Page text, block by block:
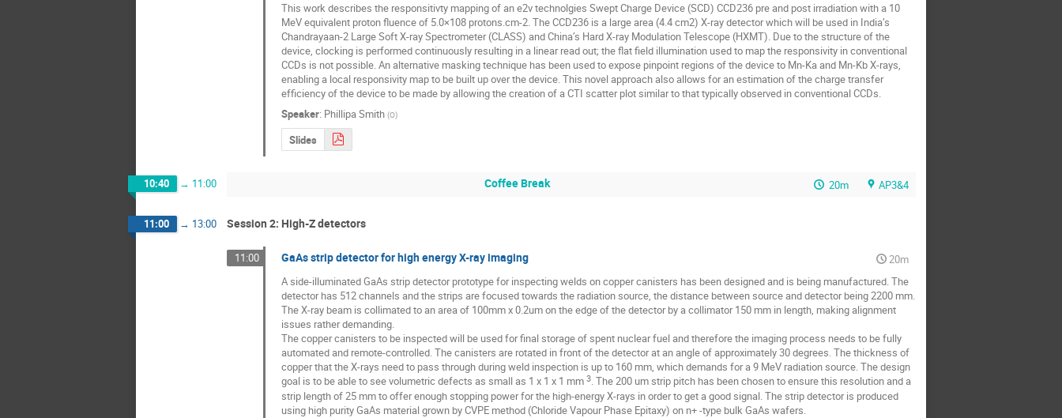
This work describes the responsitivty mapping of an e2v technolgies Swept Charge Device (SCD) CCD236 pre and post irradiation with a 10
MeV equivalent proton fluence of 5.0×108 protons.cm-2. The CCD236 is a large area (4.4 cm2) X-ray detector which will be used in India’s
Chandrayaan-2 Large Soft X-ray Spectrometer (CLASS) and China’s Hard X-ray Modulation Telescope (HXMT). Due to the structure of the
device, clocking is performed continuously resulting in a linear read out; the flat field illumination used to map the responsivity in conventional
CCDs is not possible. An alternative masking technique has been used to expose pinpoint regions of the device to Mn-Ka and Mn-Kb X-rays,
enabling a local responsivity map to be built up over the device. This novel approach also allows for an estimation of the charge transfer
efficiency of the device to be made by allowing the creation of a CTI scatter plot similar to that typically observed in conventional CCDs.
Speaker: Phillipa Smith (O)
Slides
10:40 → 11:00 Coffee Break 20m AP3&4
11:00 → 13:00 Session 2: High-Z detectors
11:00 GaAs strip detector for high energy X-ray imaging
20m
A side-illuminated GaAs strip detector prototype for inspecting welds on copper canisters has been designed and is being manufactured. The
detector has 512 channels and the strips are focused towards the radiation source, the distance between source and detector being 2200 mm.
The X-ray beam is collimated to an area of 100mm x 0.2um on the edge of the detector by a collimator 150 mm in length, making alignment
issues rather demanding.
The copper canisters to be inspected will be used for final storage of spent nuclear fuel and therefore the imaging process needs to be fully
automated and remote-controlled. The canisters are rotated in front of the detector at an angle of approximately 30 degrees. The thickness of
copper that the X-rays need to pass through during weld inspection is up to 160 mm, which demands for a 9 MeV radiation source. The design
goal is to be able to see volumetric defects as small as 1 x 1 x 1 mm 3. The 200 um strip pitch has been chosen to ensure this resolution and a
strip length of 25 mm to offer enough stopping power for the high-energy X-rays in order to get a good signal. The strip detector is produced
using high purity GaAs material grown by CVPE method (Chloride Vapour Phase Epitaxy) on n+ -type bulk GaAs wafers.